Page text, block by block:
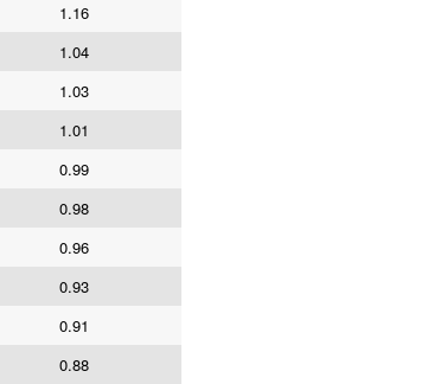
1.16
1.04
1.03
1.01
0.99
0.98
0.96
0.93
0.91
0.88